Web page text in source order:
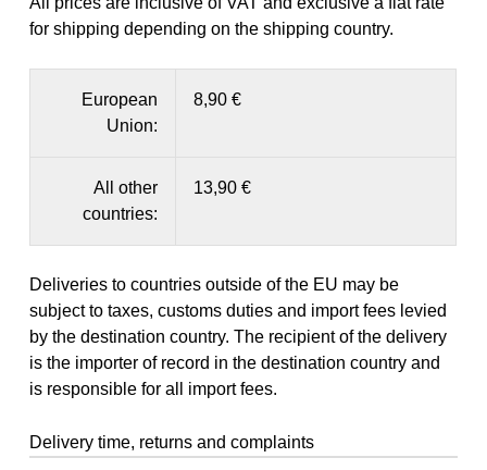
for shipping depending on the shipping country.
European
Union:
8,90 €
All other
countries:
13,90 €
Deliveries to countries outside of the EU may be
subject to taxes, customs duties and import fees levied
by the destination country. The recipient of the delivery
is the importer of record in the destination country and
is responsible for all import fees.
Delivery time, returns and complaints